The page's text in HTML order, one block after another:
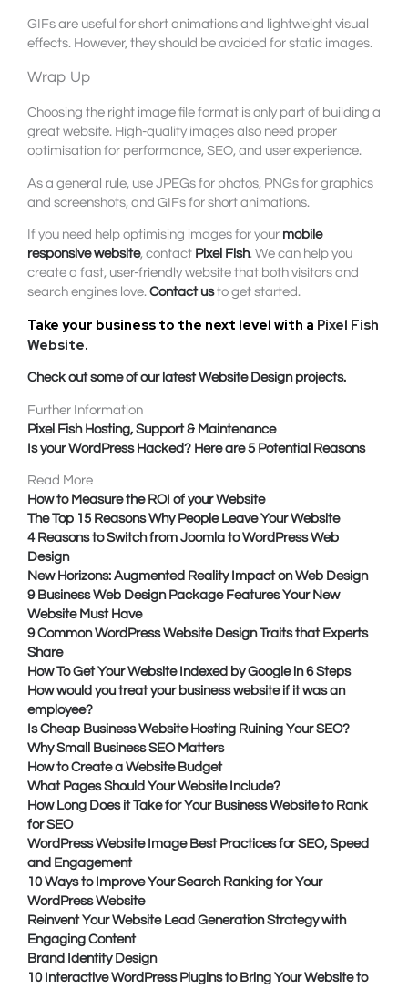
GIFs are useful for short animations and lightweight visual
effects. However, they should be avoided for static images.
Wrap Up
Choosing the right image file format is only part of building a
great website. High-quality images also need proper
optimisation for performance, SEO, and user experience.
As a general rule, use JPEGs for photos, PNGs for graphics
and screenshots, and GIFs for short animations.
If you need help optimising images for your mobile
responsive website, contact Pixel Fish. We can help you
create a fast, user-friendly website that both visitors and
search engines love. Contact usto get started.
Take your business to the next level with a Pixel Fish
Website.
Check out some of our latest Website Design projects.
Further Information
Pixel Fish Hosting, Support & Maintenance
Is your WordPress Hacked? Here are 5 Potential Reasons
Read More
How to Measure the ROI of your Website
The Top 15 Reasons Why People Leave Your Website
4 Reasons to Switch from Joomla to WordPress Web
Design
New Horizons: Augmented Reality Impact on Web Design
9 Business Web Design Package Features Your New
Website Must Have
9 Common WordPress Website Design Traits that Experts
Share
How To Get Your Website Indexed by Google in 6 Steps
How would you treat your business website if it was an
employee?
Is Cheap Business Website Hosting Ruining Your SEO?
Why Small Business SEO Matters
How to Create a Website Budget
What Pages Should Your Website Include?
How Long Does it Take for Your Business Website to Rank
for SEO
WordPress Website Image Best Practices for SEO, Speed
and Engagement
10 Ways to Improve Your Search Ranking for Your
WordPress Website
Reinvent Your Website Lead Generation Strategy with
Engaging Content
Brand Identity Design
10 Interactive WordPress Plugins to Bring Your Website to